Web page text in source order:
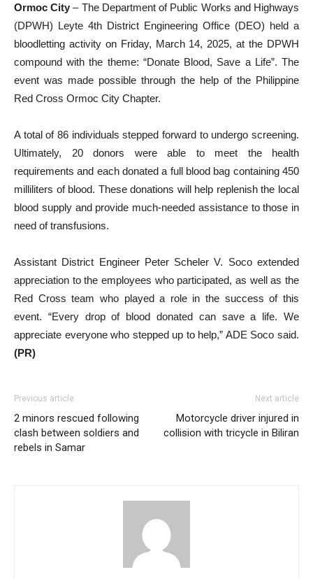
Ormoc City – The Department of Public Works and Highways
(DPWH) Leyte 4th District Engineering Office (DEO) held a
bloodletting activity on Friday, March 14, 2025, at the DPWH
compound with the theme: “Donate Blood, Save a Life”. The
event was made possible through the help of the Philippine
Red Cross Ormoc City Chapter.
A total of 86 individuals stepped forward to undergo screening.
Ultimately, 20 donors were able to meet the health
requirements and each donated a full blood bag containing 450
milliliters of blood. These donations will help replenish the local
blood supply and provide much-needed assistance to those in
need of transfusions.
Assistant District Engineer Peter Scheler V. Soco extended
appreciation to the employees who participated, as well as the
Red Cross team who played a role in the success of this
event. “Every drop of blood donated can save a life. We
appreciate everyone who stepped up to help,” ADE Soco said.
(PR)
Previous article
2 minors rescued following
clash between soldiers and
rebels in Samar
Next article
Motorcycle driver injured in
collision with tricycle in Biliran